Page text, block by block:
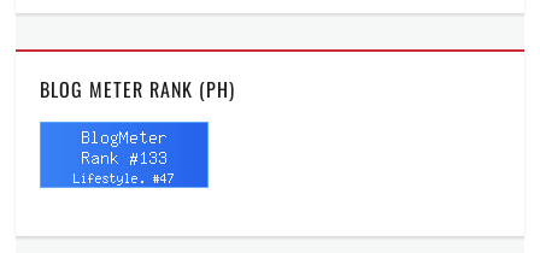
BLOG METER RANK (PH)